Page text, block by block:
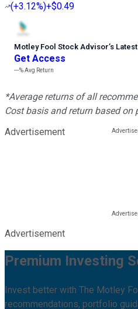
(+3.12%)+$0.49
Motley Fool Stock Advisor’s
Get Access
---%Avg Return
*Average returns of all
Cost basis and return based on
Advertisement
Advertisement
Premium Investing
Invest better with The Motley
recommendations, portfolio